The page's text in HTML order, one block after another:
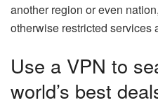
another region or even
otherwise restricted services
Use a VPN to
world’s best